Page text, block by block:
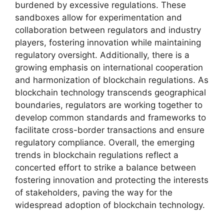
burdened by excessive regulations. These
sandboxes allow for experimentation and
collaboration between regulators and industry
players, fostering innovation while maintaining
regulatory oversight. Additionally, there is a
growing emphasis on international cooperation
and harmonization of blockchain regulations. As
blockchain technology transcends geographical
boundaries, regulators are working together to
develop common standards and frameworks to
facilitate cross-border transactions and ensure
regulatory compliance. Overall, the emerging
trends in blockchain regulations reflect a
concerted effort to strike a balance between
fostering innovation and protecting the interests
of stakeholders, paving the way for the
widespread adoption of blockchain technology.